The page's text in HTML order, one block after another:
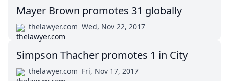
Mayer Brown promotes 31 globally
thelawyer.com Wed, Nov 22, 2017
Simpson Thacher promotes 1 in City
thelawyer.com Fri, Nov 17, 2017